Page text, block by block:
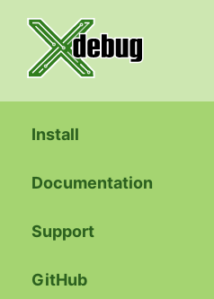
Install
Documentation
Support
GitHub